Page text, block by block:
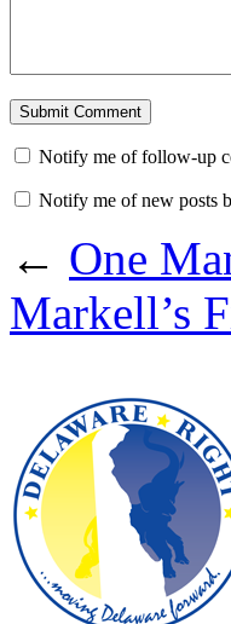
Notify me of follow-up
Notify me of new posts
← One
Markell’s